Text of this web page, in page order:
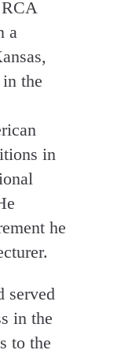
a
the
in
he
served
in the
to the